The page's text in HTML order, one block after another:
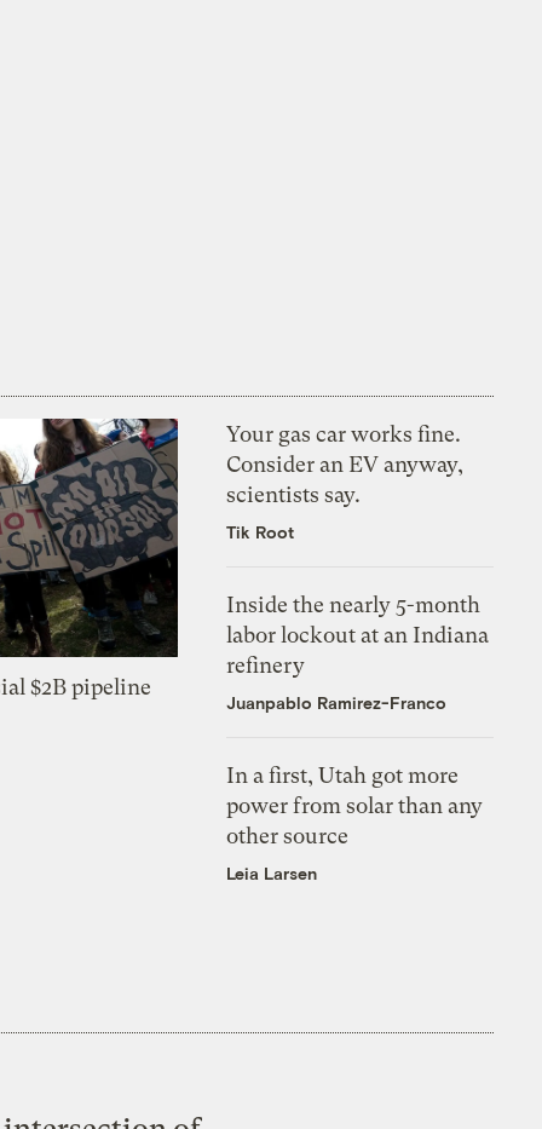
$2B pipeline
Your gas car works fine.
Consider an EV anyway,
scientists say.
Tik Root
Inside the nearly 5-month
labor lockout at an Indiana
refinery
Juanpablo Ramirez-Franco
In a first, Utah got more
power from solar than any
other source
Leia Larsen